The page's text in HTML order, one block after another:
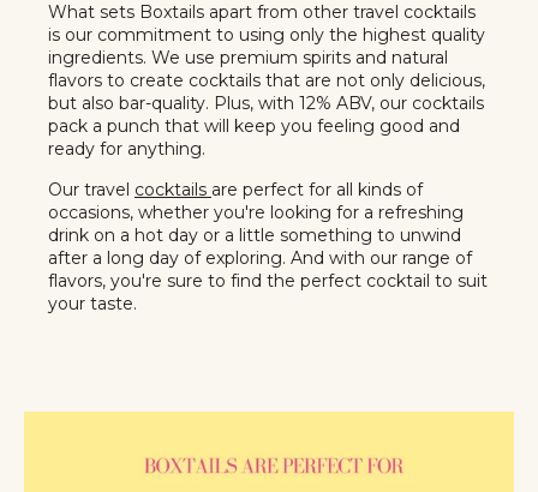
What sets Boxtails apart from other travel cocktails
is our commitment to using only the highest quality
ingredients. We use premium spirits and natural
flavors to create cocktails that are not only delicious,
but also bar-quality. Plus, with 12% ABV, our cocktails
pack a punch that will keep you feeling good and
ready for anything.
Our travel cocktails are perfect for all kinds of
occasions, whether you're looking for a refreshing
drink on a hot day or a little something to unwind
after a long day of exploring. And with our range of
flavors, you're sure to find the perfect cocktail to suit
your taste.